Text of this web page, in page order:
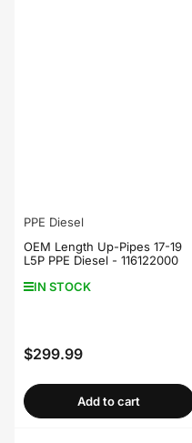
PPE Diesel
OEM Length Up-Pipes 17-19
L5P PPE Diesel - 116122000
IN STOCK
Regular
$299.99
Add to cart